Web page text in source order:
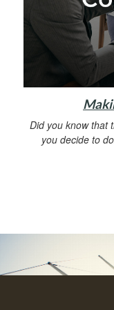
Did you know that
you decide to